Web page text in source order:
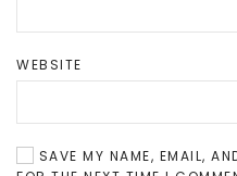
WEBSITE
SAVE MY NAME, EMAIL,